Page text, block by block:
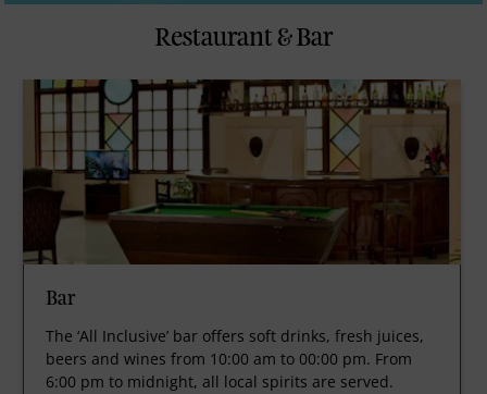
Restaurant & Bar
Bar
The ‘All Inclusive’ bar offers soft drinks, fresh juices,
beers and wines from 10:00 am to 00:00 pm. From
6:00 pm to midnight, all local spirits are served.